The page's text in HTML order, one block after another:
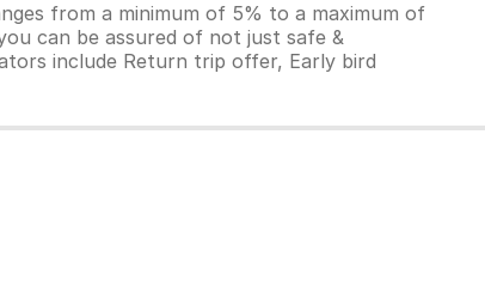
from a minimum of 5% to a maximum of
can be assured of not just safe &
include Return trip offer, Early bird